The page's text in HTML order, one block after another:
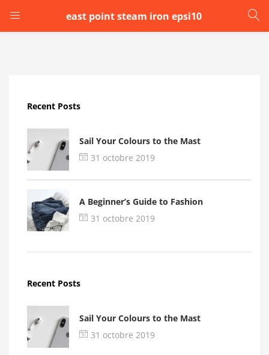
east point steam iron epsi10
LOGIN
Remember me
Login
Recent Posts
Sail Your Colours to the Mast
31 octobre 2019
A Beginner’s Guide to Fashion
31 octobre 2019
Recent Posts
Sail Your Colours to the Mast
31 octobre 2019